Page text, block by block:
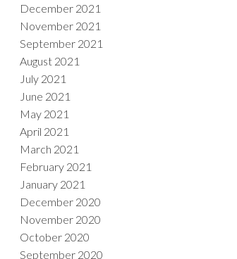
December 2021
November 2021
September 2021
August 2021
July 2021
June 2021
May 2021
April 2021
March 2021
February 2021
January 2021
December 2020
November 2020
October 2020
September 2020